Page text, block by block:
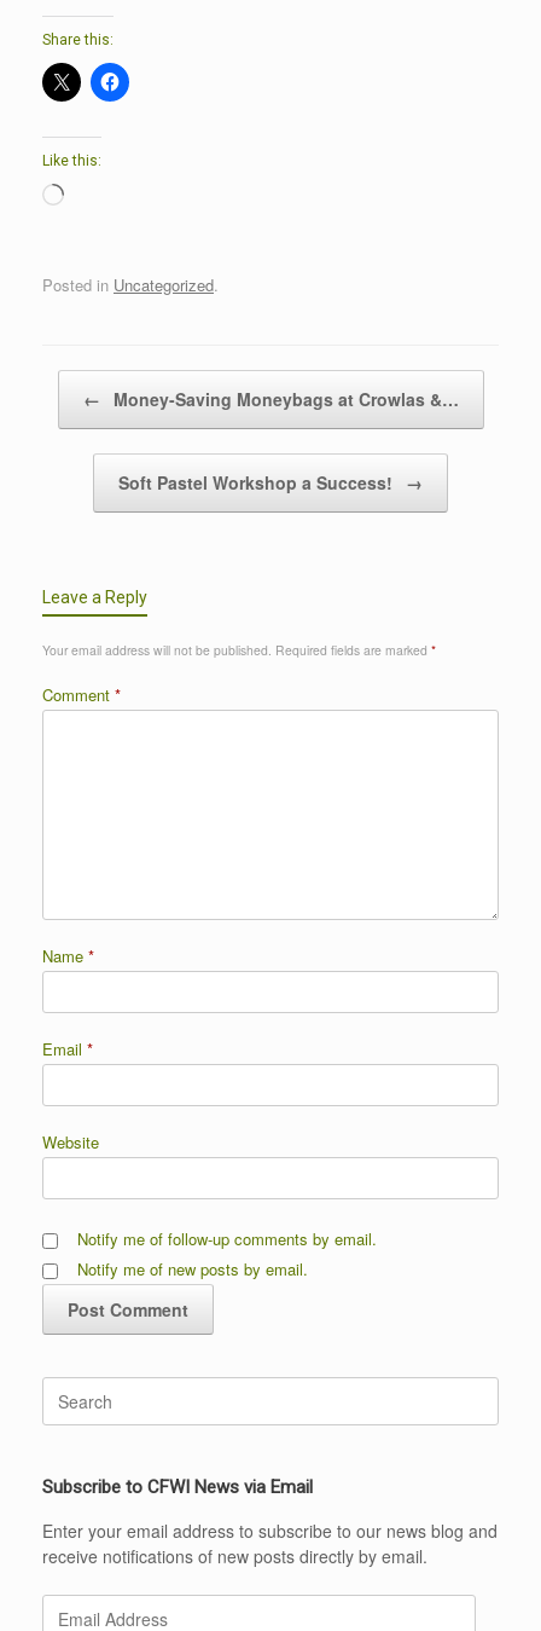
Share this:
Like this:
Loading…
Posted in Uncategorized.
← Money-Saving Moneybags at Crowlas &…
Soft Pastel Workshop a Success! →
Leave a Reply
Your email address will not be published. Required fields are marked *
Comment *
Name *
Email *
Website
Notify me of follow-up comments by email.
Notify me of new posts by email.
for:
Subscribe to CFWI News via Email
Enter your email address to subscribe to our news blog and
receive notifications of new posts directly by email.